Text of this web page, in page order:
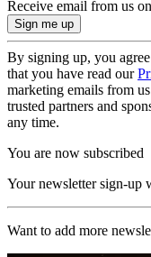
Receive email from us
By signing up, you
that you have read our
marketing emails from
trusted partners and
any time.
You are now subscribed
Your newsletter sign-up
Want to add more